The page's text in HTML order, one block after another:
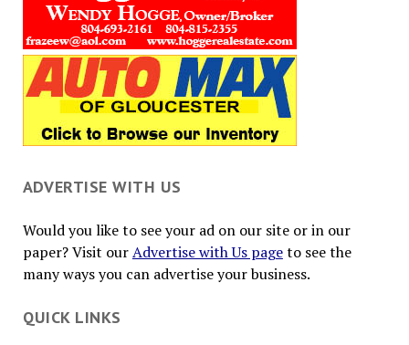
ADVERTISE WITH US
Would you like to see your ad on our site or in our
paper? Visit ourAdvertise with Us pageto see the
many ways you can advertise your business.
QUICK LINKS